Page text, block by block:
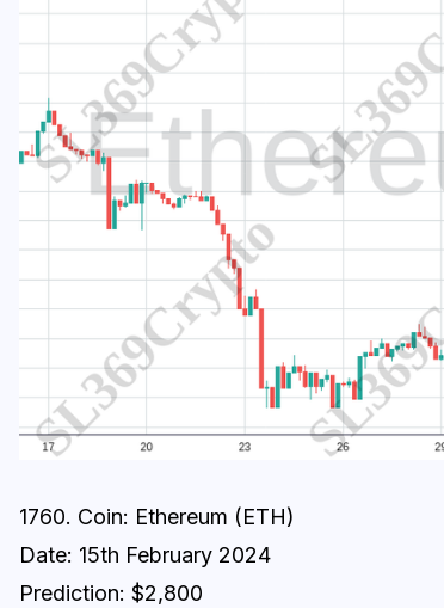
1760. Coin: Ethereum (ETH)
Date: 15th February 2024
Prediction: $2,800